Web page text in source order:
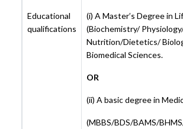
Educational
qualifications
(i) A Master’s Degree in
(Biochemistry/
Nutrition/Dietetics/
Biomedical Sciences.
OR
(ii) A basic degree in
(MBBS/BDS/BAMS/